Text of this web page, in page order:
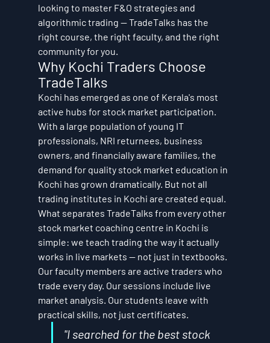
looking to master F&O strategies and
algorithmic trading — TradeTalks has the
right course, the right faculty, and the right
community for you.
Why Kochi Traders Choose
TradeTalks
Kochi has emerged as one of Kerala's most
active hubs for stock market participation.
With a large population of young IT
professionals, NRI returnees, business
owners, and financially aware families, the
demand for quality stock market education in
Kochi has grown dramatically. But not all
trading institutes in Kochi are created equal.
What separates TradeTalks from every other
stock market coaching centre in Kochi is
simple: we teach trading the way it actually
works in live markets — not just in textbooks.
Our faculty members are active traders who
trade every day. Our sessions include live
market analysis. Our students leave with
practical skills, not just certificates.
"I searched for the best stock